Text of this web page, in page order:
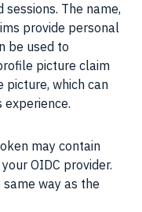
The name,
provide personal
be used to
picture claim
picture, which can
experience.
may contain
OIDC provider.
way as the